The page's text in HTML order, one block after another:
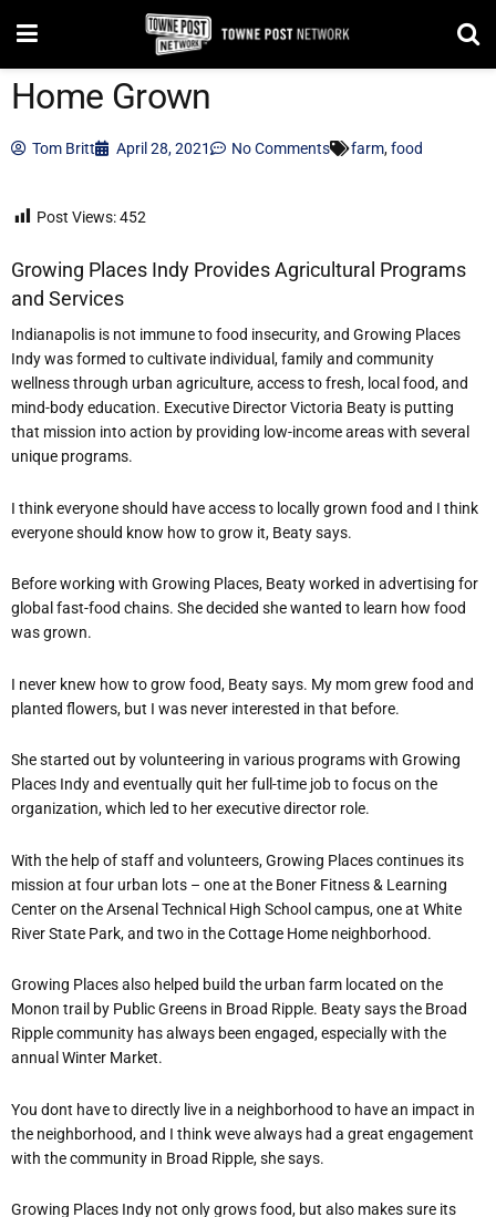
Home Grown
Tom Britt April 28, 2021 No Comments farm,food
Post Views:452
Growing Places Indy Provides Agricultural Programs
and Services
Indianapolis is not immune to food insecurity, and Growing Places
Indy was formed to cultivate individual, family and community
wellness through urban agriculture, access to fresh, local food, and
mind-body education. Executive Director Victoria Beaty is putting
that mission into action by providing low-income areas with several
unique programs.
I think everyone should have access to locally grown food and I think
everyone should know how to grow it, Beaty says.
Before working with Growing Places, Beaty worked in advertising for
global fast-food chains. She decided she wanted to learn how food
was grown.
I never knew how to grow food, Beaty says. My mom grew food and
planted flowers, but I was never interested in that before.
She started out by volunteering in various programs with Growing
Places Indy and eventually quit her full-time job to focus on the
organization, which led to her executive director role.
With the help of staff and volunteers, Growing Places continues its
mission at four urban lots – one at the Boner Fitness & Learning
Center on the Arsenal Technical High School campus, one at White
River State Park, and two in the Cottage Home neighborhood.
Growing Places also helped build the urban farm located on the
Monon trail by Public Greens in Broad Ripple. Beaty says the Broad
Ripple community has always been engaged, especially with the
annual Winter Market.
You dont have to directly live in a neighborhood to have an impact in
the neighborhood, and I think weve always had a great engagement
with the community in Broad Ripple, she says.
Growing Places Indy not only grows food, but also makes sure its